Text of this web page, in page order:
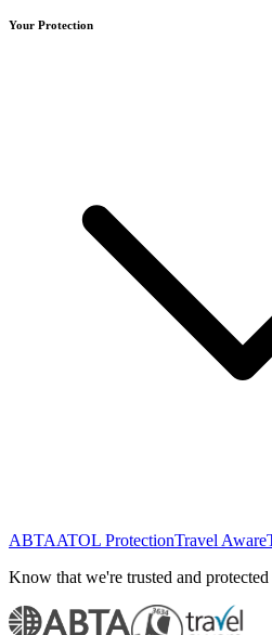
Your Protection
ABTAATOL ProtectionTravel Aware
Know that we're trusted and protected